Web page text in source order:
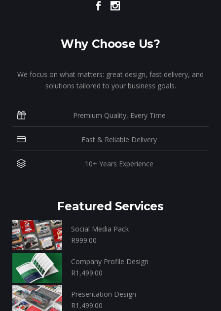
Why Choose Us?
We focus on what matters: great design, fast delivery, and
solutions tailored to your business goals.
Premium Quality, Every Time
Fast & Reliable Delivery
10+ Years Experience
Featured Services
Social Media Pack
R999.00
Company Profile Design
R1,499.00
Presentation Design
R1,499.00